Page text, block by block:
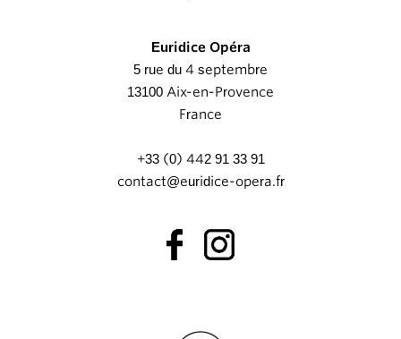
Euridice Opéra
5 rue du 4 septembre
13100 Aix-en-Provence
France
+33 (0) 442 91 33 91
contact@euridice-opera.fr